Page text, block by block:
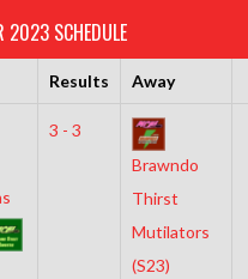
2023 SCHEDULE
Results Away
3 - 3
Brawndo
Thirst
Mutilators
(S23)